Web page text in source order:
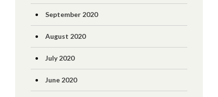
September 2020
August 2020
July 2020
June 2020